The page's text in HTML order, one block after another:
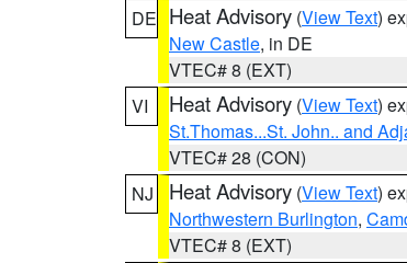
DE Heat Advisory (View Text)
New Castle, in DE
VTEC# 8 (EXT)
VI
Heat Advisory (View Text)
St.Thomas...St. John.. and
VTEC# 28 (CON)
NJ
Heat Advisory (View Text)
Northwestern Burlington,
VTEC# 8 (EXT)